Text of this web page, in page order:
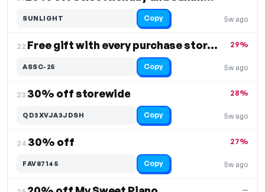
5w ago
SUNLIGHT Copy
22. Free gift with every purchase storewide
5w ago
29%
ASSC-25 Copy
23.30% off storewide
5w ago
28%
QD3XVJA3JDSH Copy
24.30% off
5w ago
27%
FAV87145 Copy
—